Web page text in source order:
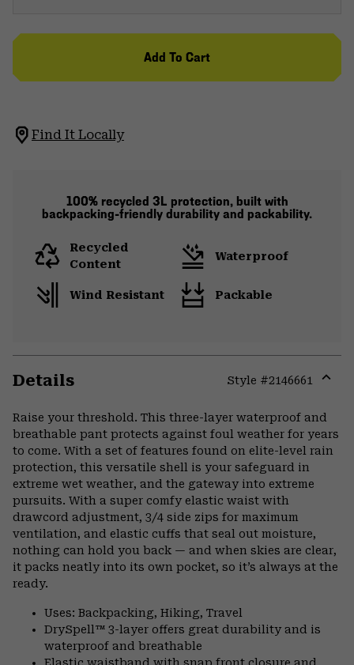
Add To Cart
Find It Locally
100% recycled 3L protection, built with
backpacking-friendly durability and packability.
Recycled
Content
Waterproof
Wind Resistant Packable
Details Style #2146661
or
Raise your threshold. This three-layer waterproof and
breathable pant protects against foul weather for years
to come. With a set of features found on elite-level rain
protection, this versatile shell is your safeguard in
extreme wet weather, and the gateway into extreme
pursuits. With a super comfy elastic waist with
drawcord adjustment, 3/4 side zips for maximum
ventilation, and elastic cuffs that seal out moisture,
nothing can hold you back — and when skies are clear,
it packs neatly into its own pocket, so it’s always at the
ready.
Uses: Backpacking, Hiking, Travel
DrySpell™ 3-layer offers great durability and is
waterproof and breathable